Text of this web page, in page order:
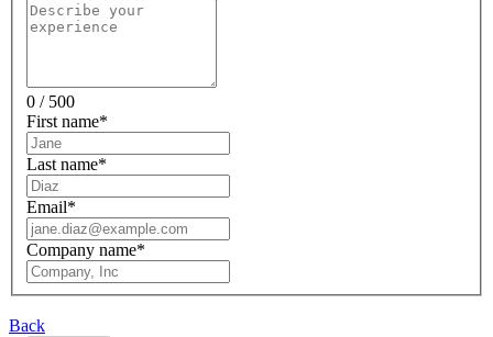
0 / 500
First name*
Last name*
Email*
Company name*
Back